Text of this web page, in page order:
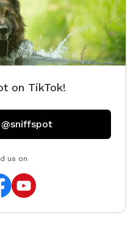
sniffing
🚗
Know:
on TikTok!
us on